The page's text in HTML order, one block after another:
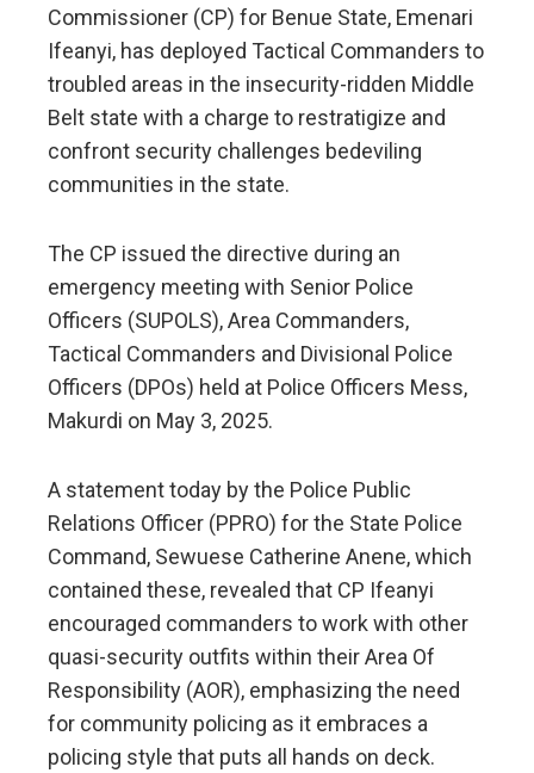
Commissioner (CP) for Benue State, Emenari
Ifeanyi, has deployed Tactical Commanders to
troubled areas in the insecurity-ridden Middle
Belt state with a charge to restratigize and
confront security challenges bedeviling
communities in the state.
The CP issued the directive during an
emergency meeting with Senior Police
Officers (SUPOLS), Area Commanders,
Tactical Commanders and Divisional Police
Officers (DPOs) held at Police Officers Mess,
Makurdi on May 3, 2025.
A statement today by the Police Public
Relations Officer (PPRO) for the State Police
Command, Sewuese Catherine Anene, which
contained these, revealed that CP Ifeanyi
encouraged commanders to work with other
quasi-security outfits within their Area Of
Responsibility (AOR), emphasizing the need
for community policing as it embraces a
policing style that puts all hands on deck.